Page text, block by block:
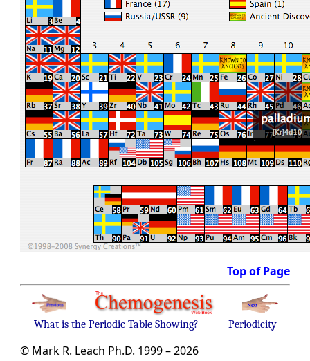
Top of Page
What is the Periodic Table Showing? Periodicity
© Mark R. Leach Ph.D. 1999 –2026